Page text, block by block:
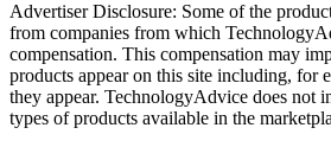
Advertiser Disclosure: Some of the
from companies from which
compensation. This compensation may
products appear on this site including, for
they appear. TechnologyAdvice does not
types of products available in the